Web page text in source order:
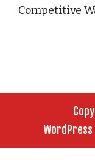
Competitive